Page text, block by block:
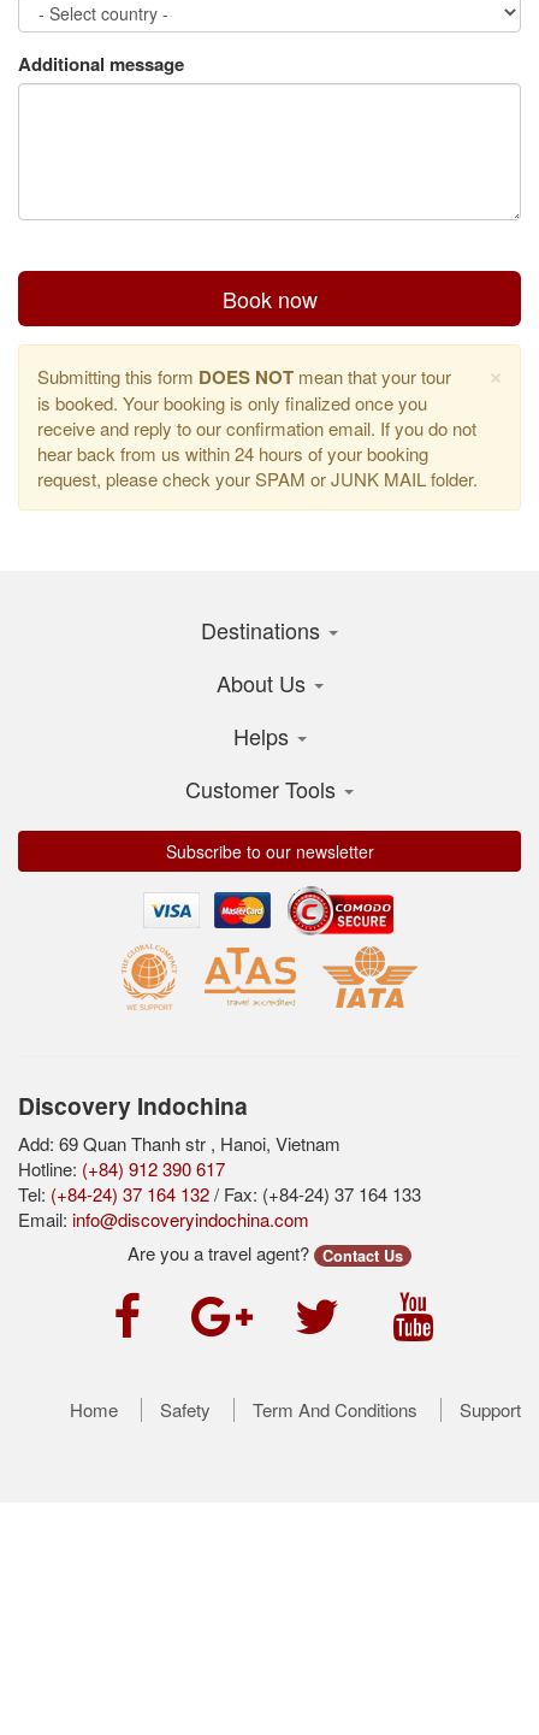
Additional message
Book now
×
Submitting this form DOES NOT mean that your tour
is booked. Your booking is only finalized once you
receive and reply to our confirmation email. If you do not
hear back from us within 24 hours of your booking
request, please check your SPAM or JUNK MAIL folder.
Destinations
About Us
Helps
Customer Tools
Subscribe to our newsletter
Discovery Indochina
Add: 69 Quan Thanh str , Hanoi, Vietnam
Hotline: (+84) 912 390 617
Tel: (+84-24) 37 164 132/ Fax: (+84-24) 37 164 133
Email: info@discoveryindochina.com
Are you a travel agent?
Contact Us
Home Safety Term And Conditions Support